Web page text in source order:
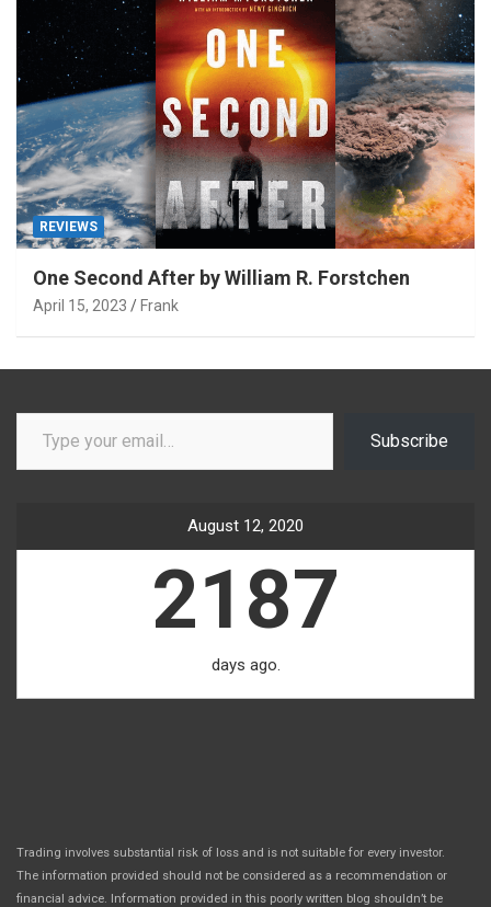
REVIEWS
One Second After by William R. Forstchen
April 15, 2023 Frank
Type your email…
Subscribe
August 12, 2020
2187
days ago.
Trading involves substantial risk of loss and is not suitable for every investor.
The information provided should not be considered as a recommendation or
financial advice. Information provided in this poorly written blog shouldn’t be